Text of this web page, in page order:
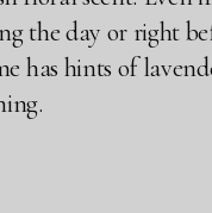
the day or right
has hints of